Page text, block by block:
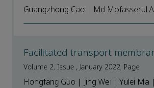
Guangzhong Cao | Md Mofasserul
Facilitated transport
Volume 2, Issue , January 2022, Page
Hongfang Guo | Jing Wei | Yulei